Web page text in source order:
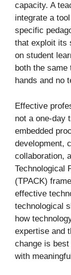
capacity. A
integrate a
specific
that exploit its
on student
both the same
hands and no
Effective
not a one-day
embedded
development,
collaboration,
Technological
(TPACK)
effective
technological
how
expertise and
change is
with